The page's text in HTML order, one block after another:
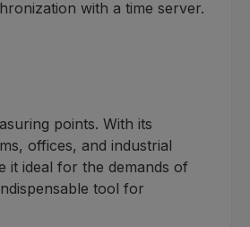
with a time server.
points. With its
offices, and industrial
it ideal for the demands of
tool for